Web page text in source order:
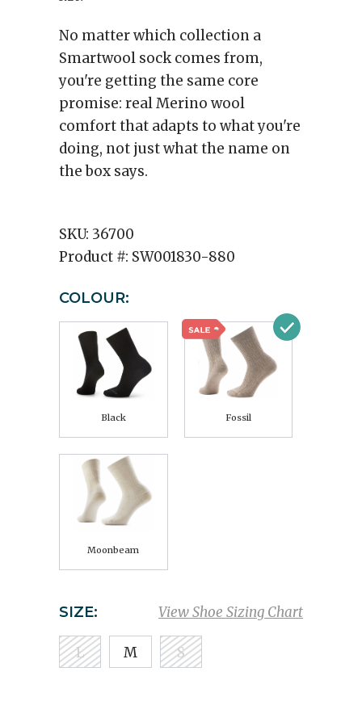
No matter which collection a
Smartwool sock comes from,
you're getting the same core
promise: real Merino wool
comfort that adapts to what you're
doing, not just what the name on
the box says.
SKU: 36700
Product #: SW001830-880
COLOUR:
Black Fossil
Moonbeam
View Shoe Sizing Chart
SIZE:
L M S